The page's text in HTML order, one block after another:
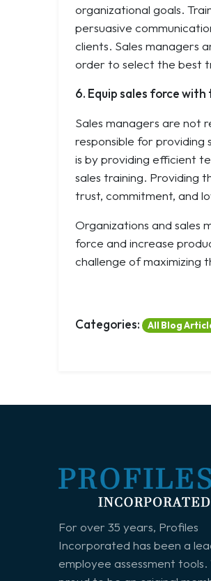
organizational goals.
persuasive
clients. Sales managers
order to select the best
6. Equip sales force
Sales managers are not
responsible for providing
is by providing efficient
sales training. Providing
trust, commitment, and
Organizations and sales
force and increase
challenge of maximizing
Categories: All Blog
For over 35 years, Profiles
Incorporated has been a
employee assessment